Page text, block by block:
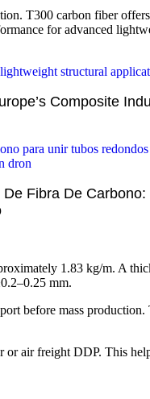
T300 carbon fiber
for advanced
Composite
Fibra De Carbono:
1.83 kg/m. A
mm.
before mass
air freight DDP. This